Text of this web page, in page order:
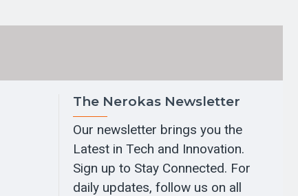
The Nerokas Newsletter
Our newsletter brings you the
Latest in Tech and Innovation.
Sign up to Stay Connected. For
daily updates, follow us on all